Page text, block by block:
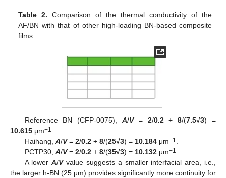
Table 2. Comparison of the thermal conductivity of the
AF/BN with that of other high-loading BN-based composite
films.
Reference BN (CFP-0075), A/V= 2/0.2+8/(7.5√3) =
10.615 μm−1 .
Haihang, A/V= 2/0.2+ 8/(25√3) = 10.184μm−1 .
PCTP30, A/V= 2/0.2+ 8/(35√3) = 10.132μm−1 .
A lowerA/Vvalue suggests a smaller interfacial area, i.e.,
the larger h-BN (25 μm) provides significantly more continuity for